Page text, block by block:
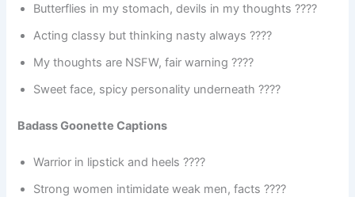
Butterflies in my stomach, devils in my thoughts ????
Acting classy but thinking nasty always ????
My thoughts are NSFW, fair warning ????
Sweet face, spicy personality underneath ????️
Badass Goonette Captions
Warrior in lipstick and heels ????
Strong women intimidate weak men, facts ????